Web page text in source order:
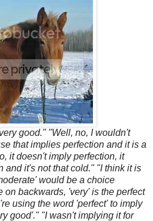
good." "Well, no, I wouldn't
that implies perfection and it is a
it doesn't imply perfection, it
and it's not that cold." "I think it is
would be a choice
on backwards, 'very' is the perfect
using the word 'perfect' to imply
good'." "I wasn't implying it for